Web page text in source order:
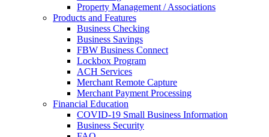
Property Management / Associations
Products and Features
Business Checking
Business Savings
FBW Business Connect
Lockbox Program
ACH Services
Merchant Remote Capture
Merchant Payment Processing
Financial Education
COVID-19 Small Business Information
Business Security